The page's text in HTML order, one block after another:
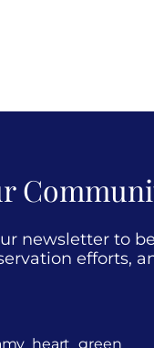
newsletter to
efforts,